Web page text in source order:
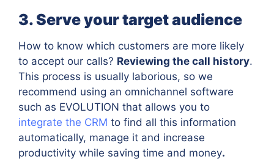
3. Serve your target audience
How to know which customers are more likely
to accept our calls? Reviewing the call history.
This process is usually laborious, so we
recommend using an omnichannel software
such as EVOLUTION that allows you to
integrate the CRM to find all this information
automatically, manage it and increase
productivity while saving time and money.